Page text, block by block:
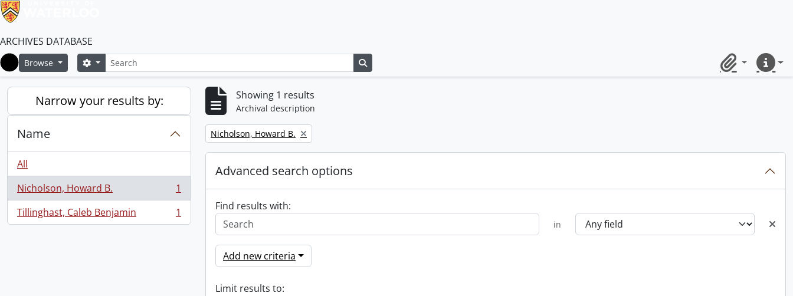
ARCHIVES DATABASE
Home
Browse SearchSearch options
ClipboardQuick
Narrow your results by:
Name
All
Nicholson, Howard B.
, 1 results
1
Tillinghast, Caleb Benjamin
, 1 results 1
Showing 1 results
Archival description
Remove filter:
Nicholson, Howard B.
Advanced search options
Find results with:
in
Add new criteria
Limit results to: